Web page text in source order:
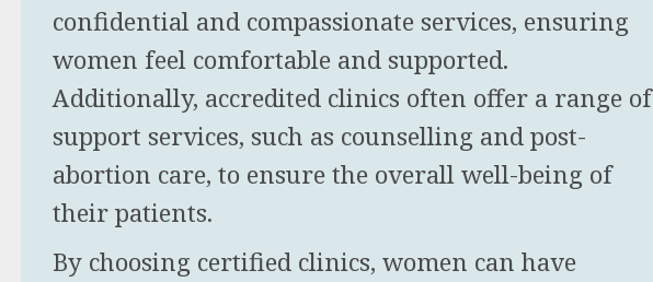
confidential and compassionate services, ensuring
women feel comfortable and supported.
Additionally, accredited clinics often offer a range of
support services, such as counselling and post-
abortion care, to ensure the overall well-being of
their patients.
By choosing certified clinics, women can have